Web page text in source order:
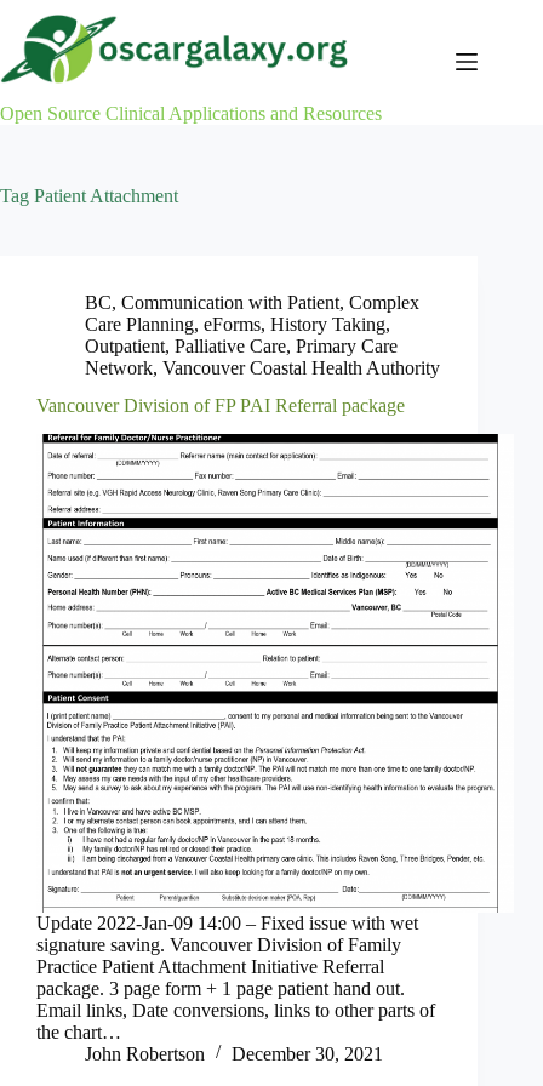
content
Open Source Clinical Applications and Resources
Tag Patient Attachment
BC, Communication with Patient, Complex
Care Planning, eForms, History Taking,
Outpatient, Palliative Care, Primary Care
Network, Vancouver Coastal Health Authority
Vancouver Division of FP PAI Referral package
Update 2022-Jan-09 14:00 – Fixed issue with wet
signature saving. Vancouver Division of Family
Practice Patient Attachment Initiative Referral
package. 3 page form + 1 page patient hand out.
Email links, Date conversions, links to other parts of
the chart…
John Robertson
December 30, 2021